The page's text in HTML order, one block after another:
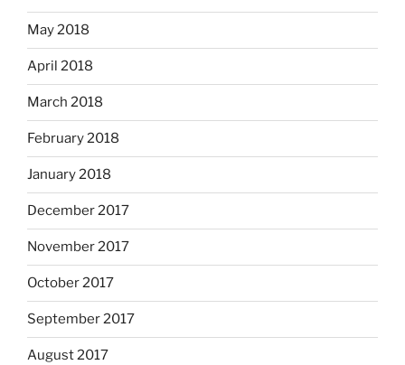
May 2018
April 2018
March 2018
February 2018
January 2018
December 2017
November 2017
October 2017
September 2017
August 2017